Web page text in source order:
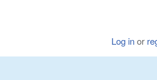
Log inor